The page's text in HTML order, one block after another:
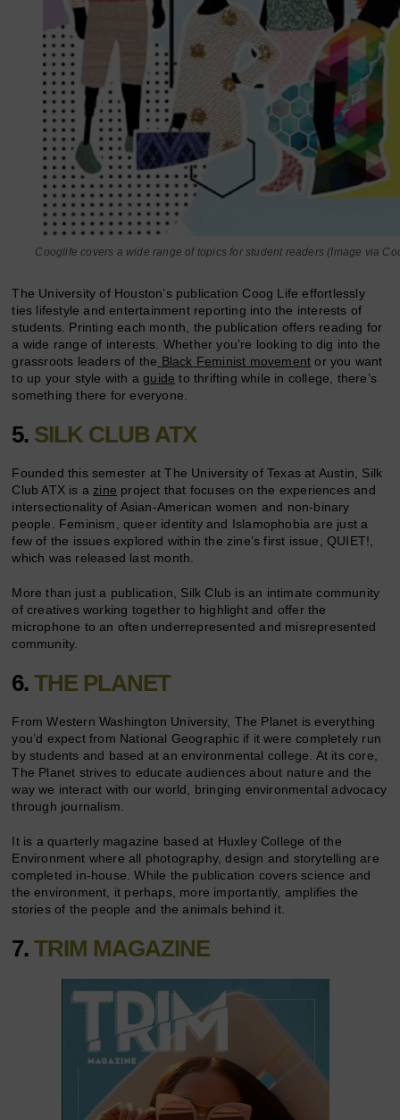
Cooglife covers a wide range of topics for student readers (Image via
The University of Houston’s publication Coog Life effortlessly
ties lifestyle and entertainment reporting into the interests of
students. Printing each month, the publication offers reading for
a wide range of interests. Whether you’re looking to dig into the
grassroots leaders of the Black Feminist movement or you want
to up your style with aguide to thrifting while in college, there’s
something there for everyone.
5. SILK CLUB ATX
Founded this semester at The University of Texas at Austin, Silk
Club ATX is a zine project that focuses on the experiences and
intersectionality of Asian-American women and non-binary
people. Feminism, queer identity and Islamophobia are just a
few of the issues explored within the zine’s first issue, QUIET!,
which was released last month.
More than just a publication, Silk Club is an intimate community
of creatives working together to highlight and offer the
microphone to an often underrepresented and misrepresented
community.
6.THE PLANET
From Western Washington University, The Planet is everything
you’d expect from National Geographic if it were completely run
by students and based at an environmental college. At its core,
The Planet strives to educate audiences about nature and the
way we interact with our world, bringing environmental advocacy
through journalism.
It is a quarterly magazine based at Huxley College of the
Environment where all photography, design and storytelling are
completed in-house. While the publication covers science and
the environment, it perhaps, more importantly, amplifies the
stories of the people and the animals behind it.
7.TRIM MAGAZINE